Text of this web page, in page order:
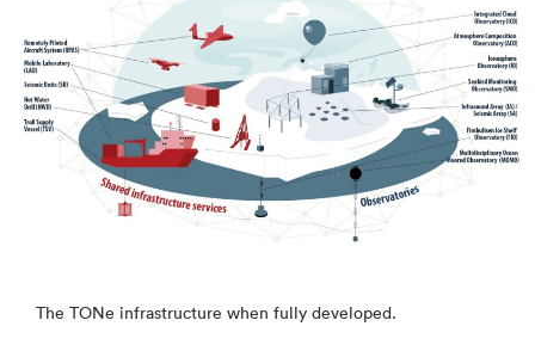
The TONe infrastructure when fully developed.